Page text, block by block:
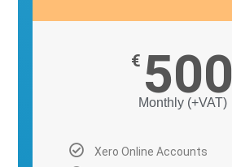
€ 500
Monthly (+VAT)
Xero Online Accounts